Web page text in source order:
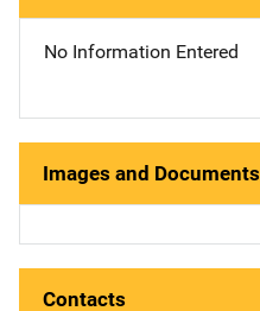
No Information Entered
Images and Documents
Contacts